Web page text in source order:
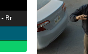
Hololive English 2nd Concert - Breaking Dimensions Day 1